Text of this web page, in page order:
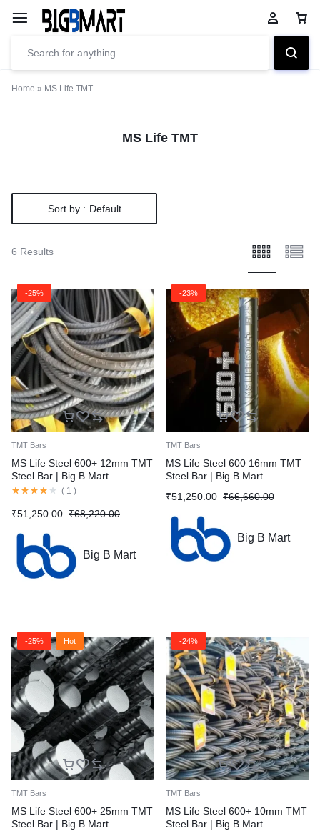
Home » MS Life TMT
MS Life TMT
Sort by : Default
6 Results
-25%
TMT Bars
MS Life Steel 600+ 12mm TMT
Steel Bar | Big B Mart
( 1 )
₹68,220.00
₹51,250.00
Big B Mart
-23%
TMT Bars
MS Life Steel 600 16mm TMT
Steel Bar | Big B Mart
₹66,660.00
₹51,250.00
Big B Mart
-25% Hot
TMT Bars
MS Life Steel 600+ 25mm TMT
Steel Bar | Big B Mart
-24%
TMT Bars
MS Life Steel 600+ 10mm TMT
Steel Bar | Big B Mart